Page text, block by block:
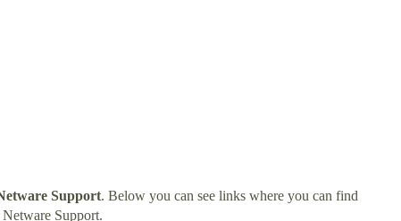
Support. Below you can see links where you can find
Support.